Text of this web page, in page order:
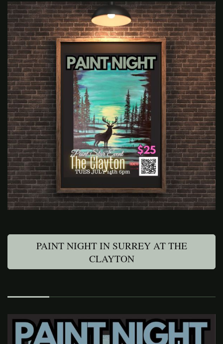
PAINT NIGHT IN SURREY AT THE
CLAYTON